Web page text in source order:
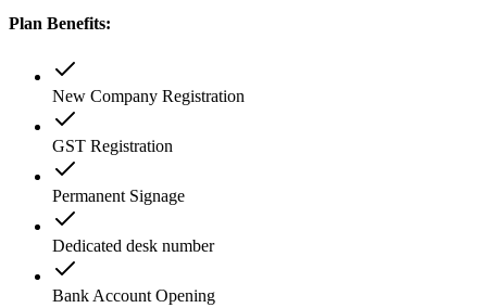
Plan Benefits:
New Company Registration
GST Registration
Permanent Signage
Dedicated desk number
Bank Account Opening